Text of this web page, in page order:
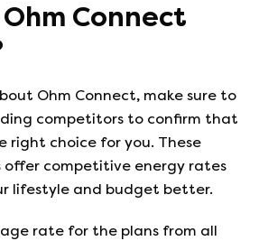
Ohm Connect
Ohm Connect, make sure to
competitors to confirm that
right choice for you. These
competitive energy rates
lifestyle and budget better.
rate for the plans from all